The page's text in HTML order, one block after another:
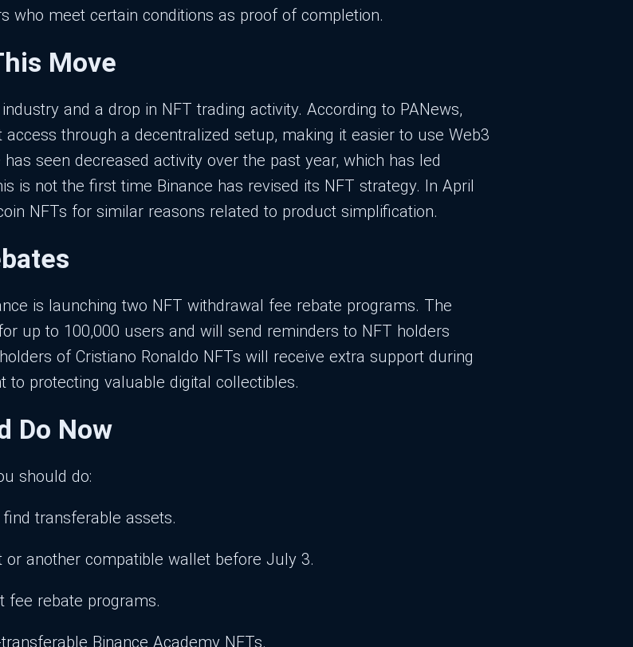
who meet certain conditions as proof of completion.
Move
and a drop in NFT trading activity. According to PANews,
through a decentralized setup, making it easier to use Web3
seen decreased activity over the past year, which has led
is not the first time Binance has revised its NFT strategy. In April
NFTs for similar reasons related to product simplification.
is launching two NFT withdrawal fee rebate programs. The
up to 100,000 users and will send reminders to NFT holders
of Cristiano Ronaldo NFTs will receive extra support during
to protecting valuable digital collectibles.
Do Now
should do:
transferable assets.
or another compatible wallet before July 3.
fee rebate programs.
Binance Academy NFTs.